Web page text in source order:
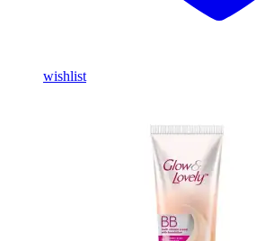
wishlist